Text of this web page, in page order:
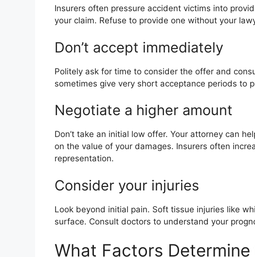
Insurers often pressure accident victims into
your claim. Refuse to provide one without your
Don’t accept immediately
Politely ask for time to consider the offer and
sometimes give very short acceptance periods to
Negotiate a higher amount
Don’t take an initial low offer. Your attorney can
on the value of your damages. Insurers often
representation.
Consider your injuries
Look beyond initial pain. Soft tissue injuries like
surface. Consult doctors to understand your
What Factors